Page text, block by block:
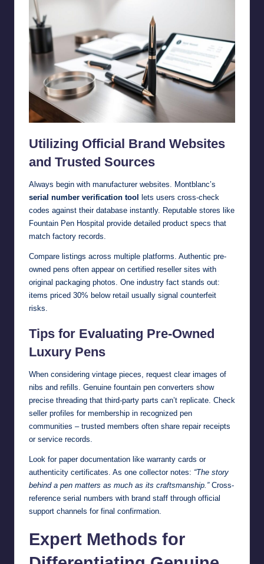
Utilizing Official Brand Websites
and Trusted Sources
Always begin with manufacturer websites. Montblanc’s
serial number verification tool lets users cross-check
codes against their database instantly. Reputable stores like
Fountain Pen Hospital provide detailed product specs that
match factory records.
Compare listings across multiple platforms. Authentic pre-
owned pens often appear on certified reseller sites with
original packaging photos. One industry fact stands out:
items priced 30% below retail usually signal counterfeit
risks.
Tips for Evaluating Pre-Owned
Luxury Pens
When considering vintage pieces, request clear images of
nibs and refills. Genuine fountain pen converters show
precise threading that third-party parts can’t replicate. Check
seller profiles for membership in recognized pen
communities – trusted members often share repair receipts
or service records.
Look for paper documentation like warranty cards or
authenticity certificates. As one collector notes: “The story
behind a pen matters as much as its craftsmanship.”Cross-
reference serial numbers with brand staff through official
support channels for final confirmation.
Expert Methods for